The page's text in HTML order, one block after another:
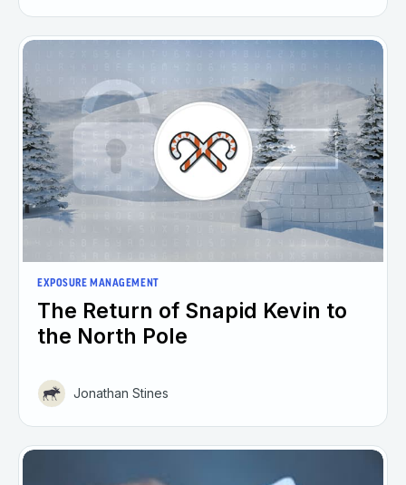
EXPOSURE MANAGEMENT
The Return of Snapid Kevin to
the North Pole
Jonathan Stines